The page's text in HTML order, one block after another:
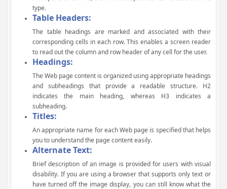
type.
Table Headers:
The table headings are marked and associated with their
corresponding cells in each row. This enables a screen reader
to read out the column and row header of any cell for the user.
Headings:
The Web page content is organized using appropriate headings
and subheadings that provide a readable structure. H2
indicates the main heading, whereas H3 indicates a
subheading.
Titles:
An appropriate name for each Web page is specified that helps
you to understand the page content easily.
Alternate Text:
Brief description of an image is provided for users with visual
disability. If you are using a browser that supports only text or
have turned off the image display, you can still know what the